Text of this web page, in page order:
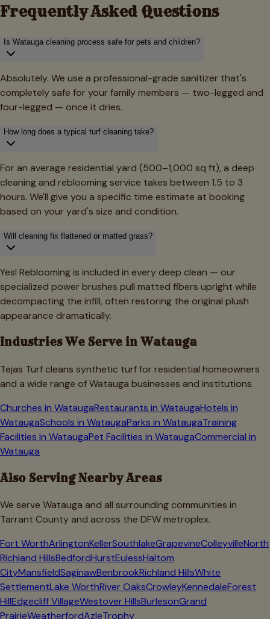
Frequently Asked Questions
Is Watauga cleaning process safe for pets and children?
Absolutely. We use a professional-grade sanitizer that's
completely safe for your family members — two-legged and
four-legged — once it dries.
How long does a typical turf cleaning take?
For an average residential yard (500–1,000 sq ft), a deep
cleaning and reblooming service takes between 1.5 to 3
hours. We'll give you a specific time estimate at booking
based on your yard's size and condition.
Will cleaning fix flattened or matted grass?
Yes! Reblooming is included in every deep clean — our
specialized power brushes pull matted fibers upright while
decompacting the infill, often restoring the original plush
appearance dramatically.
Industries We Serve in Watauga
Tejas Turf cleans synthetic turf for residential homeowners
and a wide range ofWatauga businesses and institutions.
Churches in WataugaRestaurants in WataugaHotels in
WataugaSchools in WataugaParks in WataugaTraining
Facilities in WataugaPet Facilities in WataugaCommercial in
Watauga
Also Serving Nearby Areas
We serve Watauga and all surrounding communities in
Tarrant County and across the DFW metroplex.
Fort WorthArlingtonKellerSouthlakeGrapevineColleyvilleNorth
Richland HillsBedfordHurstEulessHaltom
CityMansfieldSaginawBenbrookRichland HillsWhite
SettlementLake WorthRiver OaksCrowleyKennedaleForest
HillEdgecliff VillageWestover HillsBurlesonGrand
PrairieWeatherfordAzleTrophy